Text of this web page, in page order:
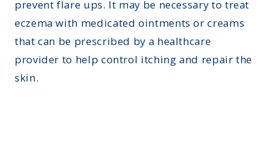
prevent flare ups. It may be necessary to treat
eczema with medicated ointments or creams
that can be prescribed by a healthcare
provider to help control itching and repair the
skin.